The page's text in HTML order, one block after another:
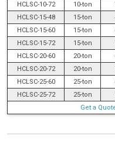
HCLSC-10-72
10-ton
HCLSC-15-48
15-ton
HCLSC-15-60
15-ton
HCLSC-15-72
15-ton
HCLSC-20-60
20-ton
HCLSC-20-72
20-ton
HCLSC-25-60
25-ton
HCLSC-25-72
25-ton
Get a